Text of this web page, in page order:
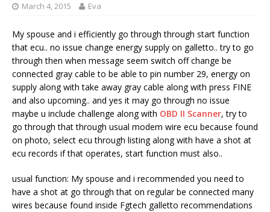
March 4, 2015 Eva
My spouse and i efficiently go through through start function
that ecu.. no issue change energy supply on galletto.. try to go
through then when message seem switch off change be
connected gray cable to be able to pin number 29, energy on
supply along with take away gray cable along with press FINE
and also upcoming.. and yes it may go through no issue
maybe u include challenge along with OBD II Scanner, try to
go through that through usual modem wire ecu because found
on photo, select ecu through listing along with have a shot at
ecu records if that operates, start function must also..
usual function: My spouse and i recommended you need to
have a shot at go through that on regular be connected many
wires because found inside Fgtech galletto recommendations